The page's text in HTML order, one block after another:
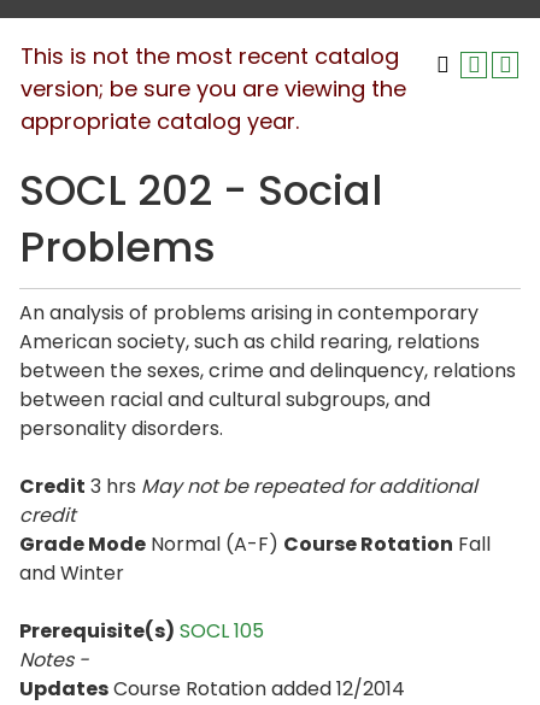
This is not the most recent catalog
version; be sure you are viewing the
appropriate catalog year.
SOCL 202 - Social
Problems
An analysis of problems arising in contemporary
American society, such as child rearing, relations
between the sexes, crime and delinquency, relations
between racial and cultural subgroups, and
personality disorders.
Credit 3 hrs May not be repeated for additional
credit
Grade Mode Normal (A-F) Course Rotation Fall
and Winter
Prerequisite(s) SOCL 105
Notes -
UpdatesCourse Rotation added 12/2014